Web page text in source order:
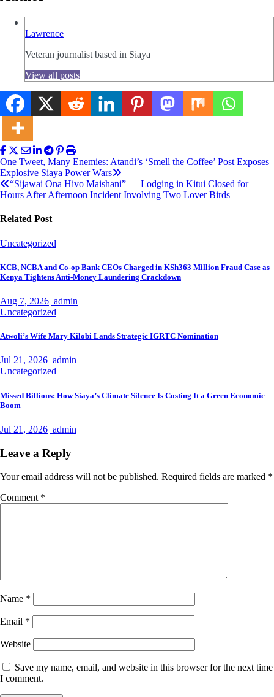
Lawrence
Veteran journalist based in Siaya
View all posts
Post
navigation
One Tweet, Many Enemies: Atandi’s ‘Smell the Coffee’ Post Exposes
Explosive Siaya Power Wars
“Sijawai Ona Hivo Maishani” — Lodging in Kitui Closed for
Hours After Afternoon Incident Involving Two Lover Birds
Related Post
Uncategorized
KCB, NCBA and Co-op Bank CEOs Charged in KSh363 Million Fraud Case as
Kenya Tightens Anti-Money Laundering Crackdown
Aug 7, 2026 admin
Uncategorized
Atwoli’s Wife Mary Kilobi Lands Strategic IGRTC Nomination
Jul 21, 2026 admin
Uncategorized
Missed Billions: How Siaya’s Climate Silence Is Costing It a Green Economic
Boom
Jul 21, 2026 admin
Leave a Reply
Your email address will not be published. Required fields are marked *
Comment *
Name *
Email *
Website
Save my name, email, and website in this browser for the next time
I comment.